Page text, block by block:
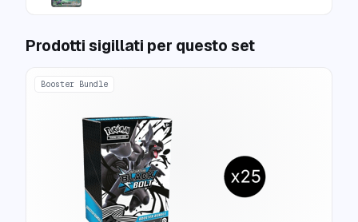
Prodotti sigillati per questo set
Booster Bundle